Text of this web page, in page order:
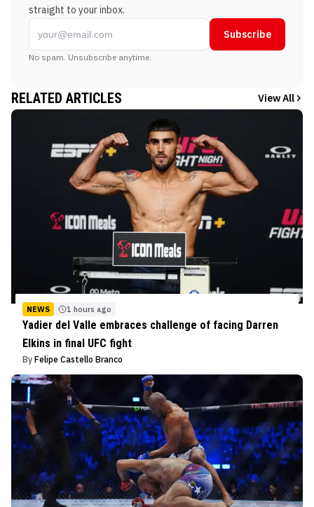
straight to your inbox.
Subscribe
No spam. Unsubscribe anytime.
RELATED ARTICLES View All
NEWS 1 hours ago
Yadier del Valle embraces challenge of facing Darren
Elkins in final UFC fight
By Felipe Castello Branco